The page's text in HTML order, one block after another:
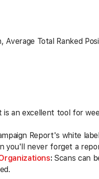
Average Total Ranked
is an excellent tool for
Report's white
you'll never forget a
: Scans can